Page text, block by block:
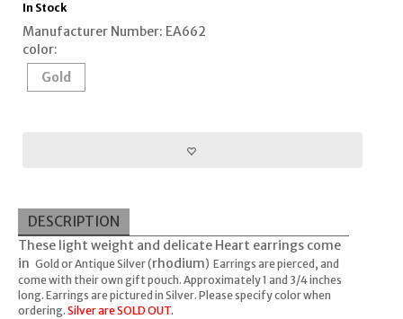
In Stock
Manufacturer Number: EA662
color:
Gold
DESCRIPTION
These light weight and delicate Heart earrings come
in Gold or Antique Silver (rhodium) Earrings are pierced, and
come with their own gift pouch. Approximately 1 and 3/4 inches
long. Earrings are pictured in Silver. Please specify color when
ordering. Silver are SOLD OUT.